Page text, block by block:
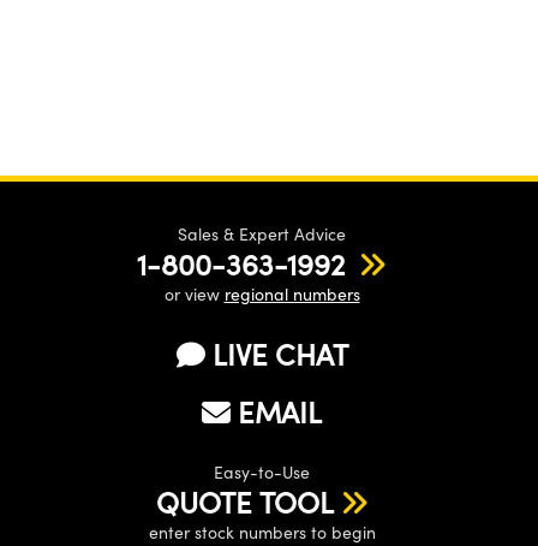
Sales & Expert Advice
1-800-363-1992
or view regional numbers
LIVE CHAT
EMAIL
Easy-to-Use
QUOTE TOOL
enter stock numbers to begin